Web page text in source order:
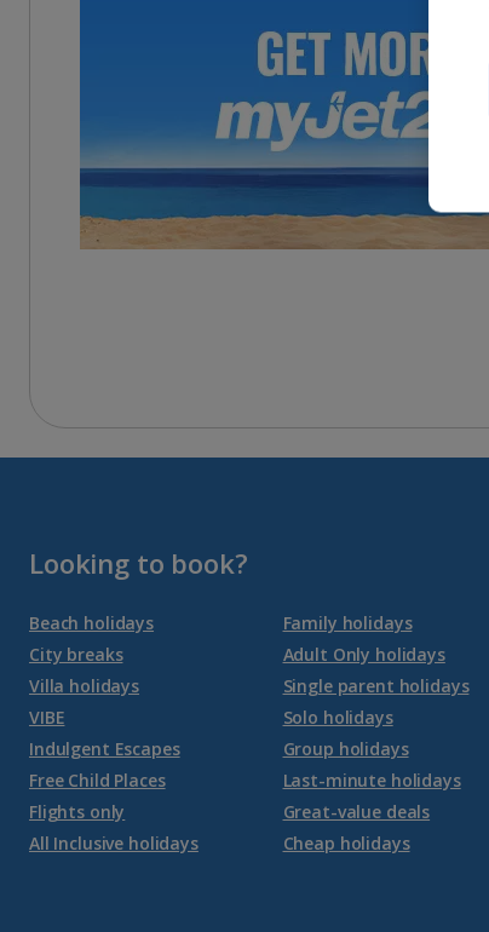
Looking to book?
Beach holidays
City breaks
Villa holidays
VIBE
Indulgent Escapes
Free Child Places
Flights only
All Inclusive holidays
Family holidays
Adult Only holidays
Single parent holidays
Solo holidays
Group holidays
Last-minute holidays
Great-value deals
Cheap holidays